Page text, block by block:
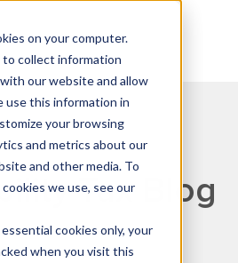
on your computer.
to collect information
our website and allow
use this information in
your browsing
and metrics about our
and other media. To
we use, see our
cookies only, your
when you visit this
Tax Blog